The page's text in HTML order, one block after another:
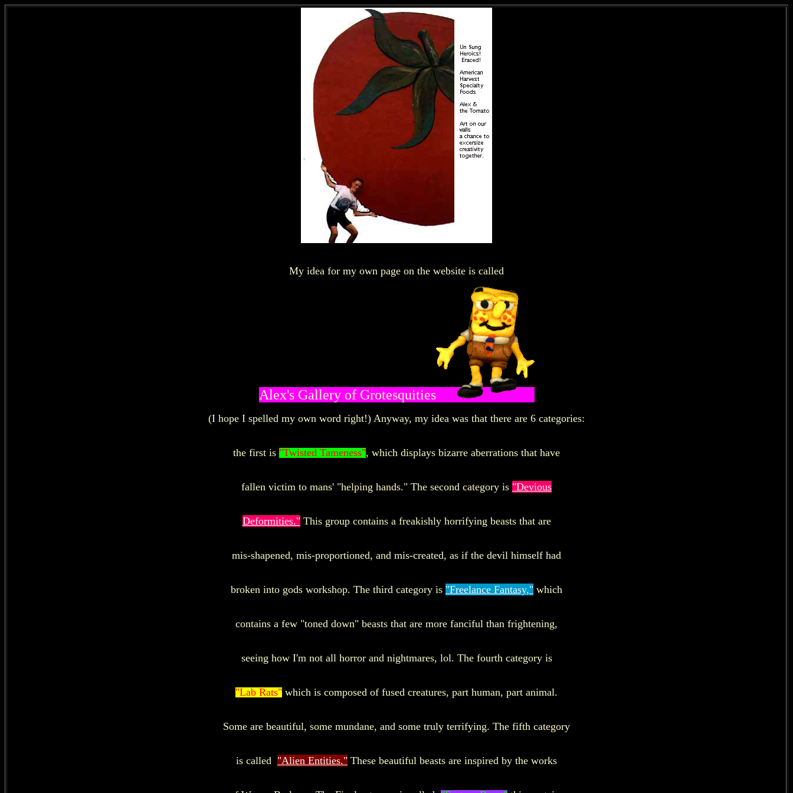
My idea for my own page on the website is called
Alex's Gallery of Grotesquities
(I hope I spelled my own word right!) Anyway, my idea was that there are 6 categories:
the first is "Twisted Tameness", which displays bizarre aberrations that have
fallen victim to mans' "helping hands." The second category is "Devious
Deformities."This group contains a freakishly horrifying beasts that are
mis-shapened, mis-proportioned, and mis-created, as if the devil himself had
broken into gods workshop. The third category is "Freelance Fantasy," which
contains a few "toned down" beasts that are more fanciful than frightening,
seeing how I'm not all horror and nightmares, lol. The fourth category is
"Lab Rats" which is composed of fused creatures, part human, part animal.
Some are beautiful, some mundane, and some truly terrifying. The fifth category
is called "Alien Entities." These beautiful beasts are inspired by the works